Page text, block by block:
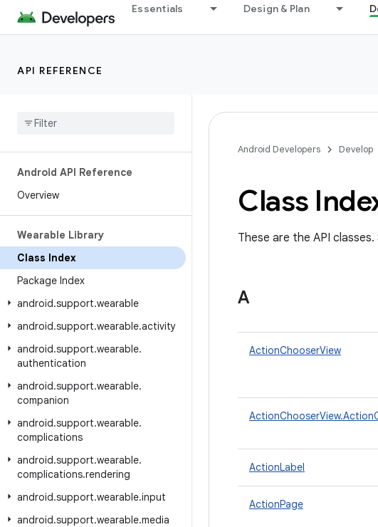
Essentials Design & Plan
API REFERENCE
Android API Reference
Overview
Wearable Library
Class Index
Package Index
android.support.wearable
android.support.wearable.activity
android.support.wearable.
authentication
android.support.wearable.
companion
android.support.wearable.
complications
android.support.wearable.
complications.rendering
android.support.wearable.input
android.support.wearable.media
Android Developers Develop
Class
These are the API classes.
A
ActionChooserView
ActionLabel
ActionPage